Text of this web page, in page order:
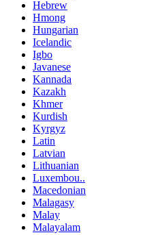
Hebrew
Hmong
Hungarian
Icelandic
Igbo
Javanese
Kannada
Kazakh
Khmer
Kurdish
Kyrgyz
Latin
Latvian
Lithuanian
Luxembou..
Macedonian
Malagasy
Malay
Malayalam